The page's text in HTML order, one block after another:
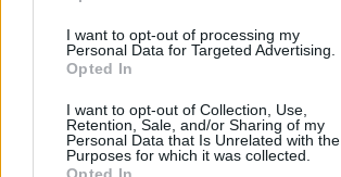
I want to opt-out of processing my
Personal Data for Targeted Advertising.
Opted In
I want to opt-out of Collection, Use,
Retention, Sale, and/or Sharing of my
Personal Data that Is Unrelated with the
Purposes for which it was collected.